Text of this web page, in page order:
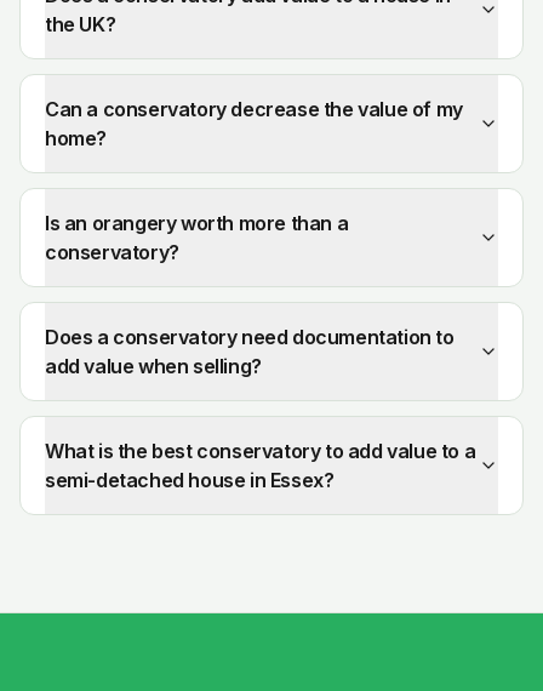
the UK?
Can a conservatory decrease the value of my
home?
Is an orangery worth more than a
conservatory?
Does a conservatory need documentation to
add value when selling?
What is the best conservatory to add value to a
semi-detached house in Essex?